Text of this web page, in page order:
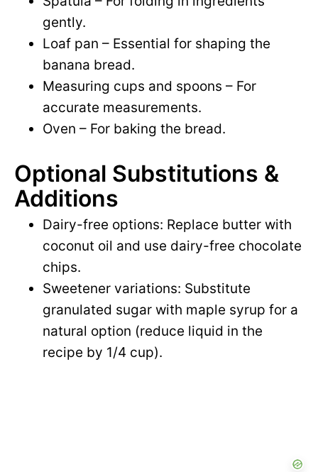
gently.
Loaf pan – Essential for shaping the
banana bread.
Measuring cups and spoons – For
accurate measurements.
Oven – For baking the bread.
Optional Substitutions &
Additions
Dairy-free options: Replace butter with
coconut oil and use dairy-free chocolate
chips.
Sweetener variations: Substitute
granulated sugar with maple syrup for a
natural option (reduce liquid in the
recipe by 1/4 cup).